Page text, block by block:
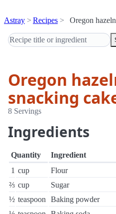
Astray Recipes Oregon
Oregon
snacking
8 Servings
Ingredients
Quantity
Ingredient
1 cup
Flour
⅔ cup
Sugar
½ teaspoon
Baking powder